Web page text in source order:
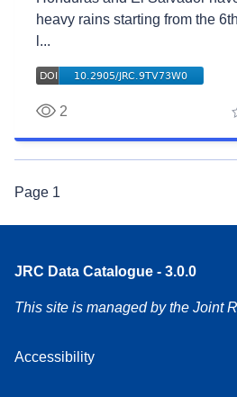
heavy rains starting from the
l...
2
Page 1
JRC Data Catalogue - 3.0.0
This site is managed by the Joint
Accessibility